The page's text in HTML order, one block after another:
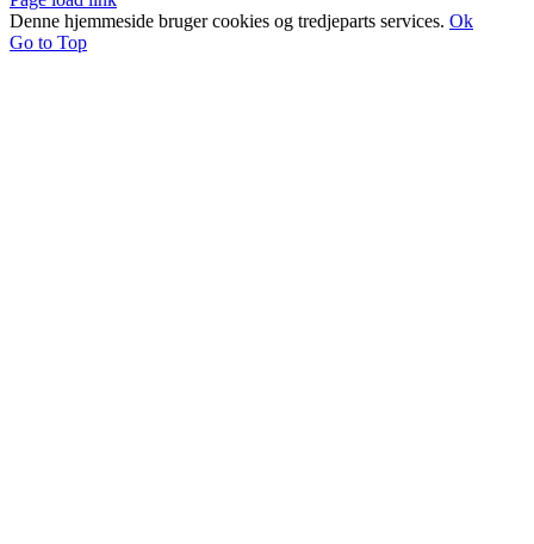
Denne hjemmeside bruger cookies og tredjeparts services. Ok
Go to Top